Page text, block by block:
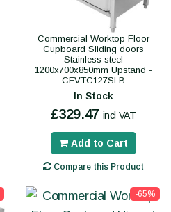
Commercial Worktop Floor
Cupboard Sliding doors
Stainless steel
1200x700x850mm Upstand -
CEVTC127SLB
In Stock
£329.47 incl VAT
Add to Cart
Compare this Product
-65%